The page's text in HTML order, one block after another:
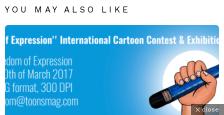
YOU MAY ALSO LIKE
close